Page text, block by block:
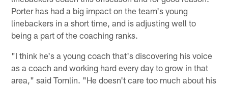
Porter has had a big impact on the team's young
linebackers in a short time, and is adjusting well to
being a part of the coaching ranks.
"I think he's a young coach that's discovering his voice
as a coach and working hard every day to grow in that
area," said Tomlin. "He doesn't care too much about his